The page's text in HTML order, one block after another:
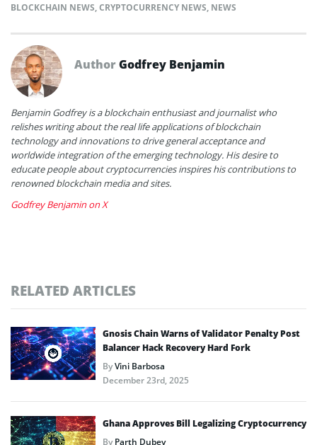
BLOCKCHAIN NEWS,CRYPTOCURRENCY NEWS, NEWS
AuthorGodfrey Benjamin
Benjamin Godfrey is a blockchain enthusiast and journalist who
relishes writing about the real life applications of blockchain
technology and innovations to drive general acceptance and
worldwide integration of the emerging technology. His desire to
educate people about cryptocurrencies inspires his contributions to
renowned blockchain media and sites.
Godfrey Benjamin on X
RELATED ARTICLES
Gnosis Chain Warns of Validator Penalty Post
Balancer Hack Recovery Hard Fork
ByVini Barbosa
December 23rd, 2025
Ghana Approves Bill Legalizing Cryptocurrency
ByParth Dubey